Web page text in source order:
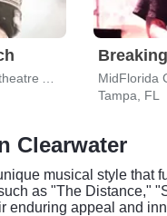
Tampa, FL
Clearwater
musical style that
as "The Distance,"
enduring appeal and